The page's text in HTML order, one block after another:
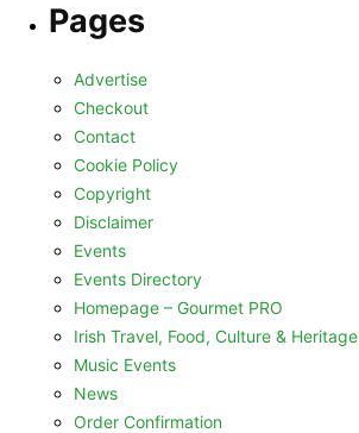
Pages
Advertise
Checkout
Contact
Cookie Policy
Copyright
Disclaimer
Events
Events Directory
Homepage – Gourmet PRO
Irish Travel, Food, Culture & Heritage
Music Events
News
Order Confirmation